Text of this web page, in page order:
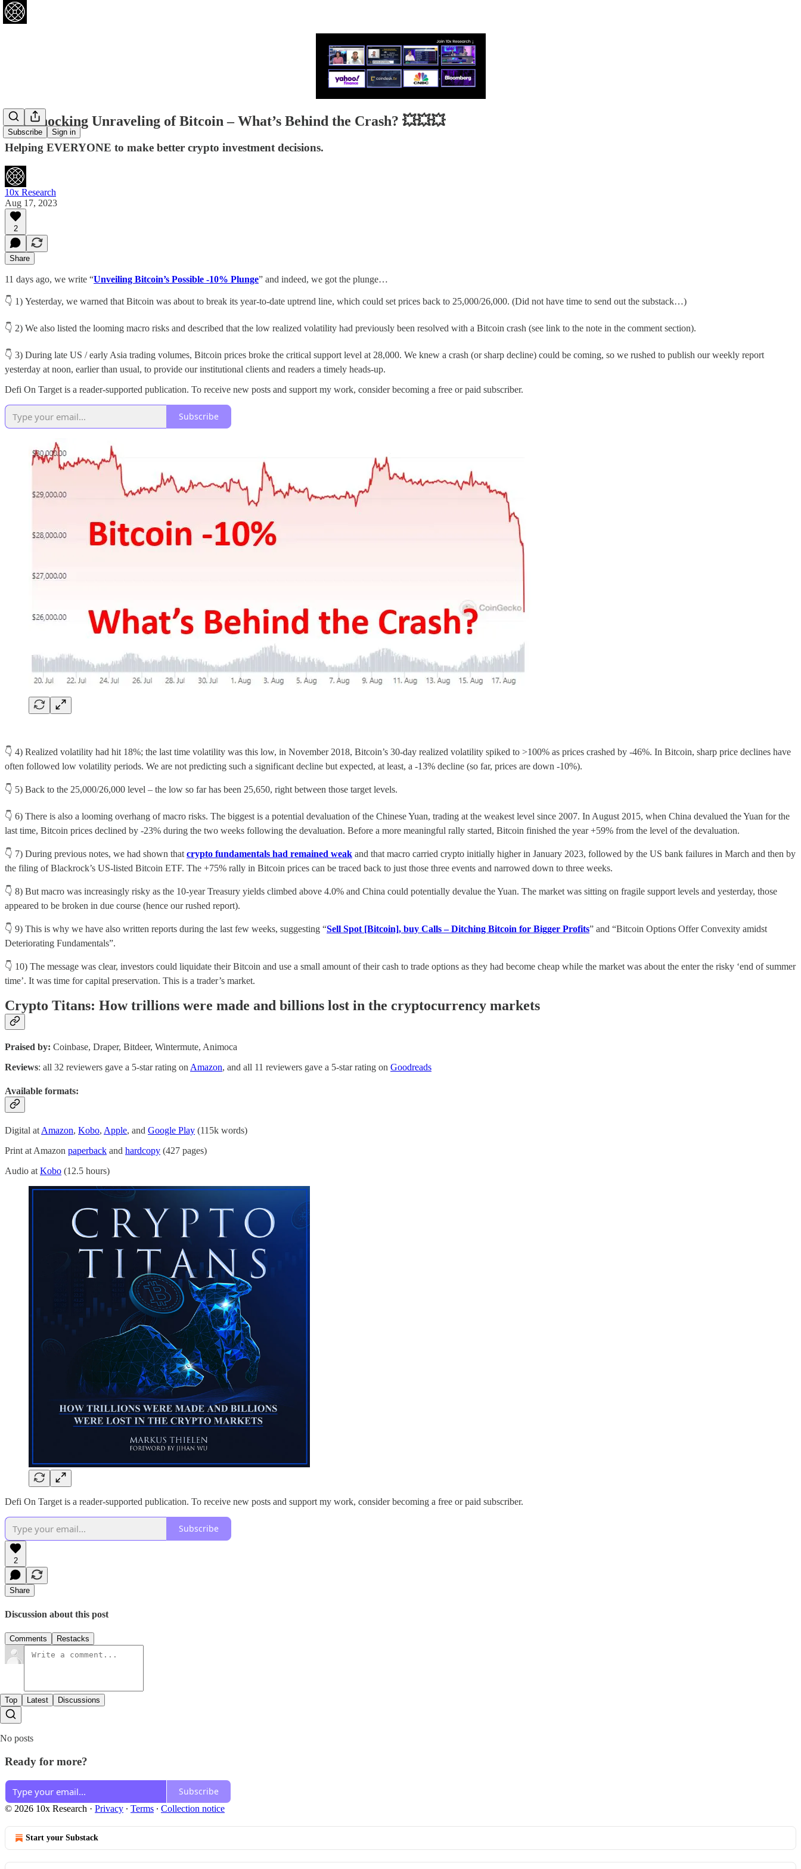
Subscribe Sign in
The Shocking Unraveling of Bitcoin – What’s Behind the Crash? 💥💥💥
Helping EVERYONE to make better crypto investment decisions.
10x Research
Aug 17, 2023
2
Share
11 days ago, we write “Unveiling Bitcoin’s Possible -10% Plunge” and indeed, we got the plunge…
👇 1) Yesterday, we warned that Bitcoin was about to break its year-to-date uptrend line, which could set prices back to 25,000/26,000. (Did not have time to send out the substack…)
👇 2) We also listed the looming macro risks and described that the low realized volatility had previously been resolved with a Bitcoin crash (see link to the note in the comment section).
👇 3) During late US / early Asia trading volumes, Bitcoin prices broke the critical support level at 28,000. We knew a crash (or sharp decline) could be coming, so we rushed to publish our weekly report
yesterday at noon, earlier than usual, to provide our institutional clients and readers a timely heads-up.
Defi On Target is a reader-supported publication. To receive new posts and support my work, consider becoming a free or paid subscriber.
Subscribe
👇 4) Realized volatility had hit 18%; the last time volatility was this low, in November 2018, Bitcoin’s 30-day realized volatility spiked to >100% as prices crashed by -46%. In Bitcoin, sharp price declines have
often followed low volatility periods. We are not predicting such a significant decline but expected, at least, a -13% decline (so far, prices are down -10%).
👇 5) Back to the 25,000/26,000 level – the low so far has been 25,650, right between those target levels.
👇 6) There is also a looming overhang of macro risks. The biggest is a potential devaluation of the Chinese Yuan, trading at the weakest level since 2007. In August 2015, when China devalued the Yuan for the
last time, Bitcoin prices declined by -23% during the two weeks following the devaluation. Before a more meaningful rally started, Bitcoin finished the year +59% from the level of the devaluation.
👇 7) During previous notes, we had shown that crypto fundamentals had remained weak and that macro carried crypto initially higher in January 2023, followed by the US bank failures in March and then by
the filing of Blackrock’s US-listed Bitcoin ETF. The +75% rally in Bitcoin prices can be traced back to just those three events and narrowed down to three weeks.
👇 8) But macro was increasingly risky as the 10-year Treasury yields climbed above 4.0% and China could potentially devalue the Yuan. The market was sitting on fragile support levels and yesterday, those
appeared to be broken in due course (hence our rushed report).
👇 9) This is why we have also written reports during the last few weeks, suggesting “Sell Spot [Bitcoin], buy Calls – Ditching Bitcoin for Bigger Profits” and “Bitcoin Options Offer Convexity amidst
Deteriorating Fundamentals”.
👇 10) The message was clear, investors could liquidate their Bitcoin and use a small amount of their cash to trade options as they had become cheap while the market was about the enter the risky ‘end of summer
time’. It was time for capital preservation. This is a trader’s market.
Crypto Titans: How trillions were made and billions lost in the cryptocurrency markets
Praised by: Coinbase, Draper, Bitdeer, Wintermute, Animoca
Reviews: all 32 reviewers gave a 5-star rating on Amazon, and all 11 reviewers gave a 5-star rating on Goodreads
Available formats:
Digital at Amazon, Kobo, Apple, and Google Play (115k words)
Print at Amazon paperback and hardcopy (427 pages)
Audio at Kobo (12.5 hours)
Defi On Target is a reader-supported publication. To receive new posts and support my work, consider becoming a free or paid subscriber.
Subscribe
2
Share
Discussion about this post
Comments Restacks
Top Latest Discussions
No posts
Ready for more?
Subscribe
© 2026 10x Research · Privacy ∙ Terms ∙ Collection notice
Start your Substack